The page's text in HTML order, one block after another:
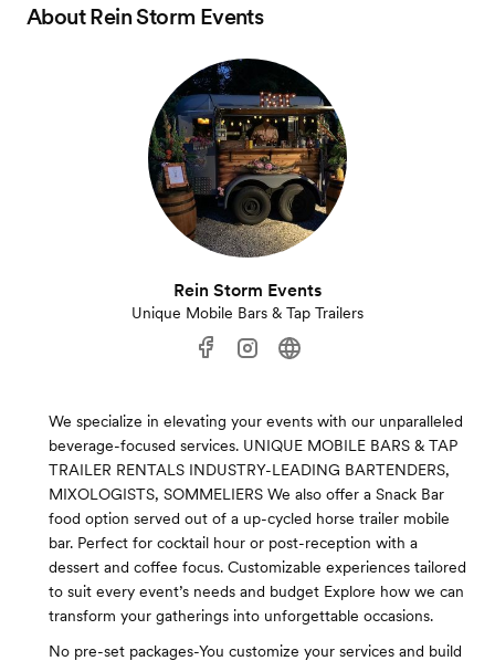
AboutRein Storm Events
Rein Storm Events
Unique Mobile Bars & Tap Trailers
We specialize in elevating your events with our unparalleled
beverage-focused services. UNIQUE MOBILE BARS & TAP
TRAILER RENTALS INDUSTRY-LEADING BARTENDERS,
MIXOLOGISTS, SOMMELIERS We also offer a Snack Bar
food option served out of a up-cycled horse trailer mobile
bar. Perfect for cocktail hour or post-reception with a
dessert and coffee focus. Customizable experiences tailored
to suit every event’s needs and budget Explore how we can
transform your gatherings into unforgettable occasions.
No pre-set packages-You customize your services and build